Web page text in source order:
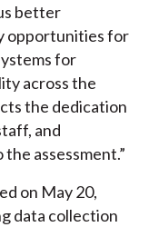
better
opportunities for
for
across the
the dedication
and
assessment.”
on May 20,
data collection